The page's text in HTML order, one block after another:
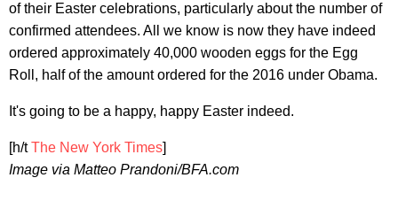
of their Easter celebrations, particularly about the number of
confirmed attendees. All we know is now they have indeed
ordered approximately 40,000 wooden eggs for the Egg
Roll, half of the amount ordered for the 2016 under Obama.
It's going to be a happy, happy Easter indeed.
[h/tThe New York Times]
Image via Matteo Prandoni/BFA.com